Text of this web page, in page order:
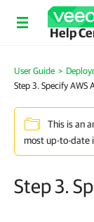
Help
User Guide >
Step 3. Specify AWS
This is an
most up-to-date
Step 3.